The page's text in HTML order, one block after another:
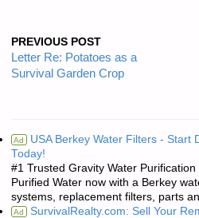
PREVIOUS POST
Letter Re: Potatoes as a
Survival Garden Crop
Ad USA Berkey Water Filters - Start
Today!
#1 Trusted Gravity Water
Purified Water now with a Berkey
systems, replacement filters, parts
Ad SurvivalRealty.com: Sell Your